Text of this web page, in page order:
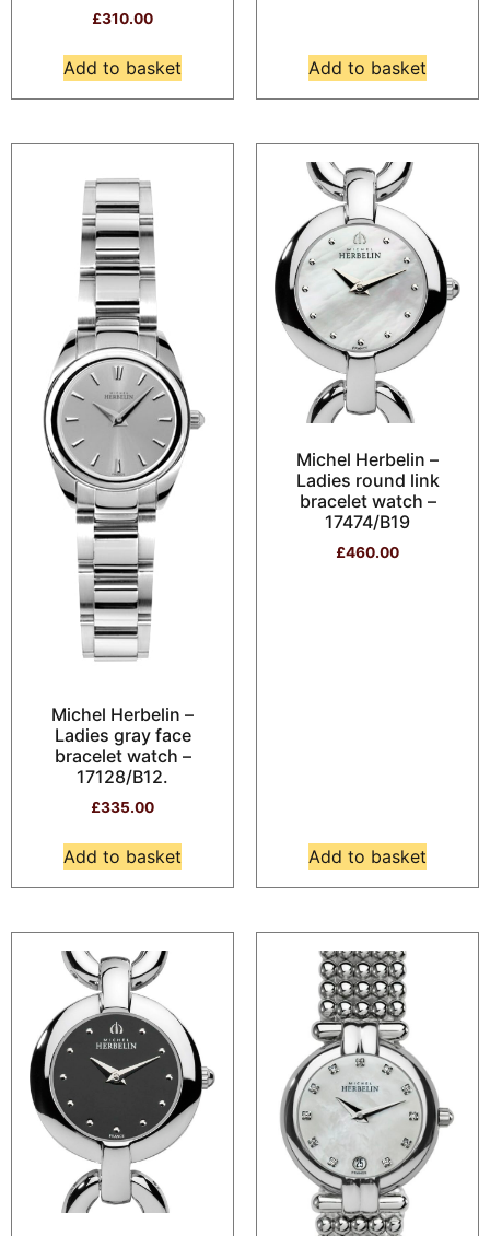
£310.00
Add to basket Add to basket
Michel Herbelin –
Ladies gray face
bracelet watch –
17128/B12.
£335.00
Add to basket
Michel Herbelin –
Ladies round link
bracelet watch –
17474/B19
£460.00
Add to basket